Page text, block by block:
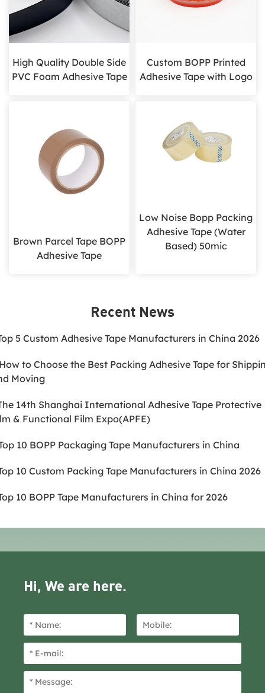
High Quality Double Side
PVC Foam Adhesive Tape
Custom BOPP Printed
Adhesive Tape with Logo
Brown Parcel Tape BOPP
Adhesive Tape
Low Noise Bopp Packing
Adhesive Tape (Water
Based) 50mic
Recent News
5 Custom Adhesive Tape Manufacturers in China 2026
to Choose the Best Packing Adhesive Tape for
Moving
14th Shanghai International Adhesive Tape Protective
& Functional Film Expo(APFE)
10 BOPP Packaging Tape Manufacturers in China
10 Custom Packing Tape Manufacturers in China 2026
10 BOPP Tape Manufacturers in China for 2026
Hi, We are here.